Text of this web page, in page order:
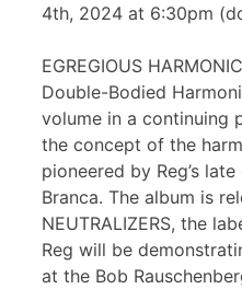
4th, 2024 at 6:30pm
EGREGIOUS
Double-Bodied
volume in a continuing
the concept of the
pioneered by Reg’s
Branca. The album is
NEUTRALIZERS, the
Reg will be
at the Bob